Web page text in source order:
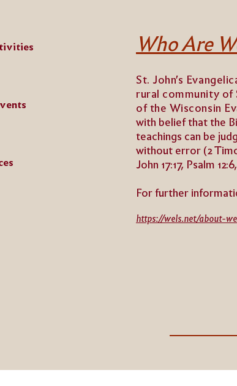
Who Are
St. John's
rural community of
of the Wisconsin
with belief that the
teachings can be
without error (2
John 17:17, Psalm
For further
https://wels.net/about-